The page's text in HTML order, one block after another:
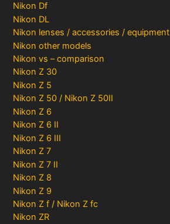
Nikon Df
Nikon DL
Nikon lenses / accessories / equipment
Nikon other models
Nikon vs – comparison
Nikon Z 30
Nikon Z 5
Nikon Z 50 / Nikon Z 50II
Nikon Z 6
Nikon Z 6 II
Nikon Z 6 III
Nikon Z 7
Nikon Z 7 II
Nikon Z 8
Nikon Z 9
Nikon Z f / Nikon Z fc
Nikon ZR